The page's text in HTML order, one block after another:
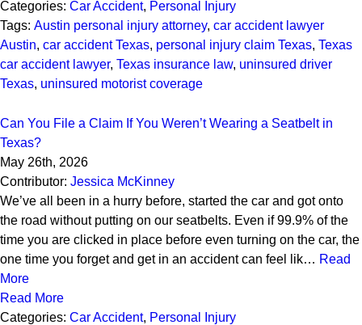
Categories: Car Accident, Personal Injury
Tags: Austin personal injury attorney, car accident lawyer
Austin, car accident Texas, personal injury claim Texas, Texas
car accident lawyer, Texas insurance law, uninsured driver
Texas, uninsured motorist coverage
Can You File a Claim If You Weren’t Wearing a Seatbelt in
Texas?
May 26th, 2026
Contributor: Jessica McKinney
We’ve all been in a hurry before, started the car and got onto
the road without putting on our seatbelts. Even if 99.9% of the
time you are clicked in place before even turning on the car, the
one time you forget and get in an accident can feel lik… Read
More
Read More
Categories: Car Accident, Personal Injury